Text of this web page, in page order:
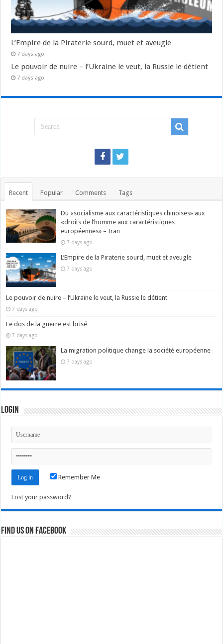
L’Empire de la Piraterie sourd, muet et aveugle
7 days ago
Le pouvoir de nuire – l’Ukraine le veut, la Russie le détient
7 days ago
Recent Popular Comments Tags
Du «socialisme aux caractéristiques chinoises» aux
«droits de l’homme aux caractéristiques
européennes» – Iran
7 days ago
L’Empire de la Piraterie sourd, muet et aveugle
7 days ago
Le pouvoir de nuire – l’Ukraine le veut, la Russie le détient
7 days ago
Le dos de la guerre est brisé
7 days ago
La migration politique change la société européenne
7 days ago
Login
Remember Me
Lost your password?
Find us on Facebook